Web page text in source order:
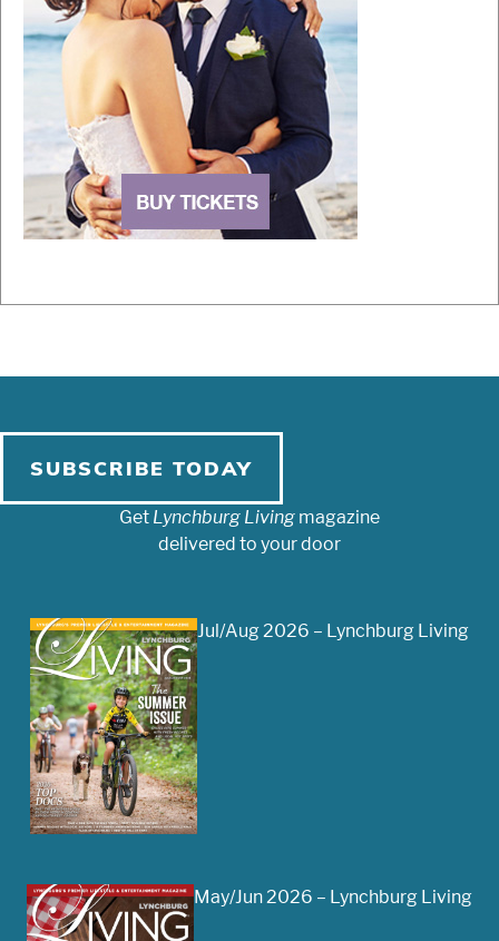
SUBSCRIBE TODAY
Get Lynchburg Living magazine
delivered to your door
Jul/Aug 2026 – Lynchburg Living
May/Jun 2026 – Lynchburg Living